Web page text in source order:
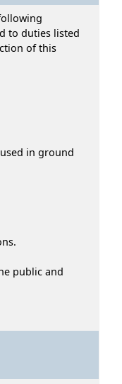
to duties listed
of this
in ground
public and